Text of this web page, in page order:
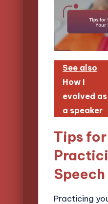
See also
How I
evolved as
a speaker
Tips for
Speech
Practicing